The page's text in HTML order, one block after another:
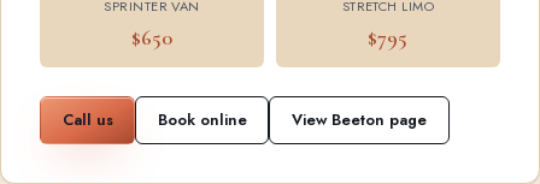
SPRINTER VAN
$650
STRETCH LIMO
$795
Call us Book online View Beeton page